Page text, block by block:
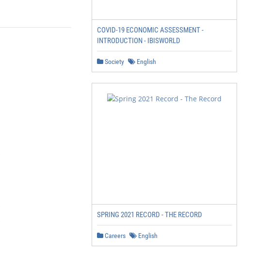
COVID-19 ECONOMIC ASSESSMENT -
INTRODUCTION - IBISWORLD
Society English
SPRING 2021 RECORD - THE RECORD
Careers English